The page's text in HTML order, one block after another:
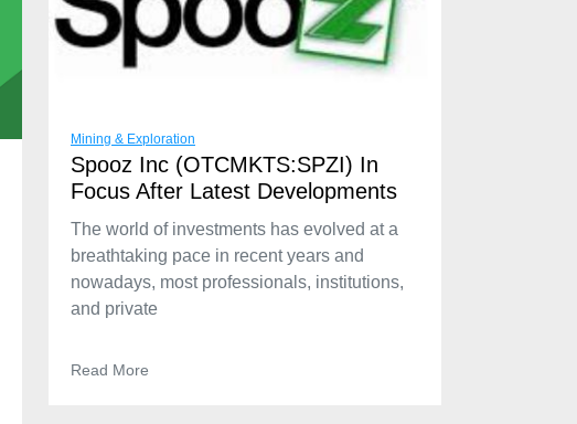
Mining & Exploration
Spooz Inc (OTCMKTS:SPZI) In
Focus After Latest Developments
The world of investments has evolved at a
breathtaking pace in recent years and
nowadays, most professionals, institutions,
and private
Read More